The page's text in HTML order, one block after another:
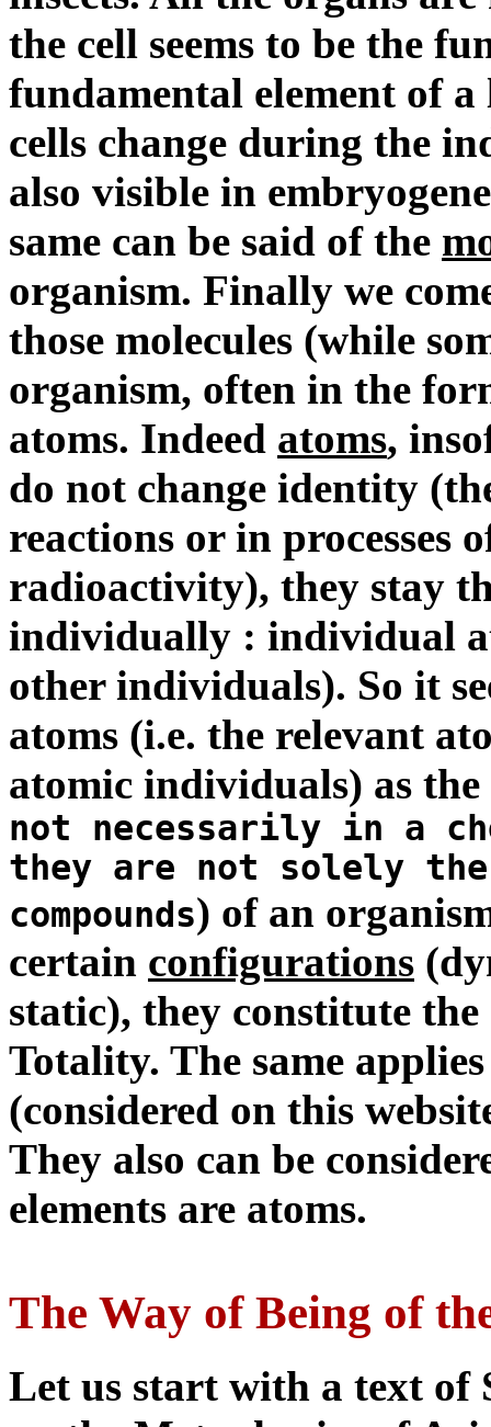
the cell seems to be the
fundamental element of
cells change during the
also visible in
same can be said of the
organism. Finally we
those molecules (while
organism, often in the
atoms. Indeed atoms,
do not change identity
reactions or in processes
radioactivity), they stay
individually : individual
other individuals). So it
atoms (i.e. the relevant
atomic individuals) as
not necessarily in a
they are not solely the
compounds) of an
certain configurations
static), they constitute
Totality. The same
(considered on this
They also can be
elements are atoms.
The Way of Being of
Let us start with a text of